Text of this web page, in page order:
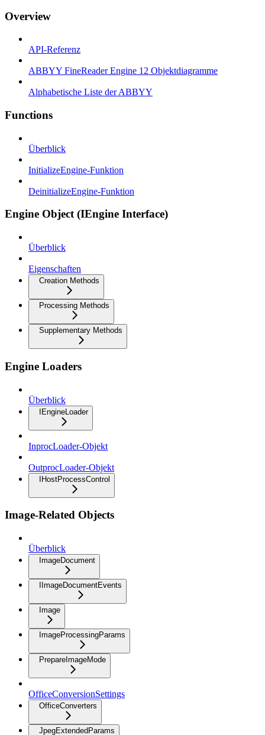
Overview
API-Referenz
ABBYY FineReader Engine 12 Objektdiagramme
Alphabetische Liste der ABBYY
Functions
Überblick
InitializeEngine-Funktion
DeinitializeEngine-Funktion
Engine Object (IEngine Interface)
Überblick
Eigenschaften
Creation Methods
Processing Methods
Supplementary Methods
Engine Loaders
Überblick
IEngineLoader
InprocLoader-Objekt
OutprocLoader-Objekt
IHostProcessControl
Image-Related Objects
Überblick
ImageDocument
IImageDocumentEvents
Image
ImageProcessingParams
PrepareImageMode
OfficeConversionSettings
OfficeConverters
JpegExtendedParams